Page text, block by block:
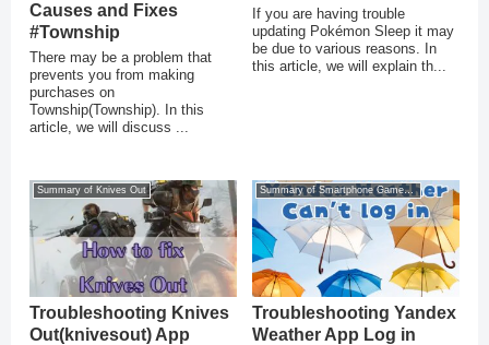
Causes and Fixes
#Township
There may be a problem that
prevents you from making
purchases on
Township(Township). In this
article, we will discuss ...
If you are having trouble
updating Pokémon Sleep it may
be due to various reasons. In
this article, we will explain th...
Summary of Knives Out
Troubleshooting Knives
Out(knivesout) App
Summary of Smartphone Game Glitches
Troubleshooting Yandex
Weather App Log in